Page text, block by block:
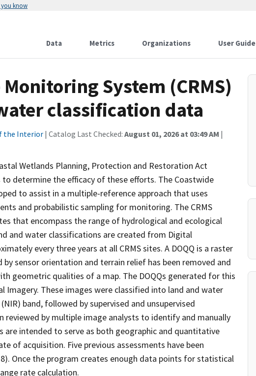
you know
Data Metrics Organizations User Guide
System (CRMS)
classification data
the Interior| Catalog Last Checked: August 01, 2026 at 03:49 AM |
Wetlands Planning, Protection and Restoration Act
determine the efficacy of these efforts. The Coastwide
to assist in a multiple-reference approach that uses
and probabilistic sampling for monitoring. The CRMS
that encompass the range of hydrological and ecological
and water classifications are created from Digital
every three years at all CRMS sites. A DOQQ is a raster
sensor orientation and terrain relief has been removed and
geometric qualities of a map. The DOQQs generated for this
Imagery. These images were classified into land and water
band, followed by supervised and unsupervised
by multiple image analysts to identify and manually
intended to serve as both geographic and quantitative
of acquisition. Five previous assessments have been
Once the program creates enough data points for statistical
rate calculation.